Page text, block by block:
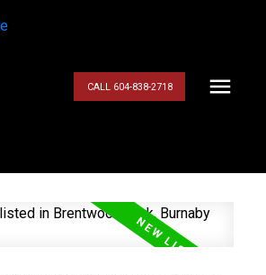
CALL 604-838-2718